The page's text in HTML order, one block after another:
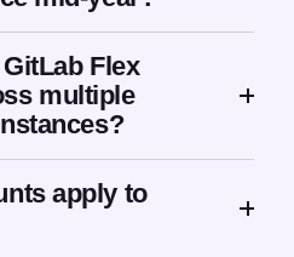
Flex
multiple
apply to